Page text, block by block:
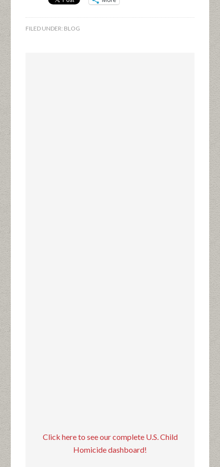
FILED UNDER: BLOG
Click here to see our complete U.S. Child
Homicide dashboard!